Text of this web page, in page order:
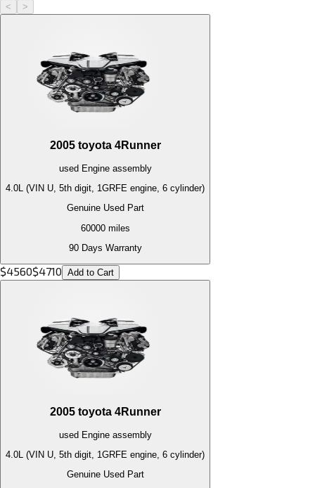
< >
2005 toyota 4Runner
used Engineassembly
4.0L (VIN U, 5th digit, 1GRFE engine, 6 cylinder)
Genuine Used Part
60000miles
90 Days Warranty
$4560$4710 Add to Cart
2005 toyota 4Runner
used Engineassembly
4.0L (VIN U, 5th digit, 1GRFE engine, 6 cylinder)
Genuine Used Part